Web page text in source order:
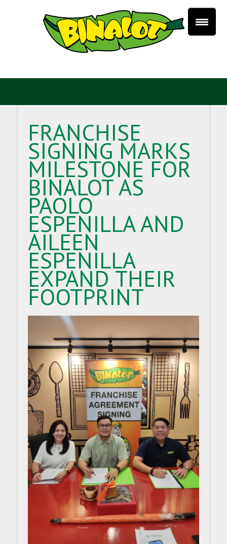
FRANCHISE
SIGNING MARKS
MILESTONE FOR
BINALOT AS
PAOLO
ESPENILLA AND
AILEEN
ESPENILLA
EXPAND THEIR
FOOTPRINT